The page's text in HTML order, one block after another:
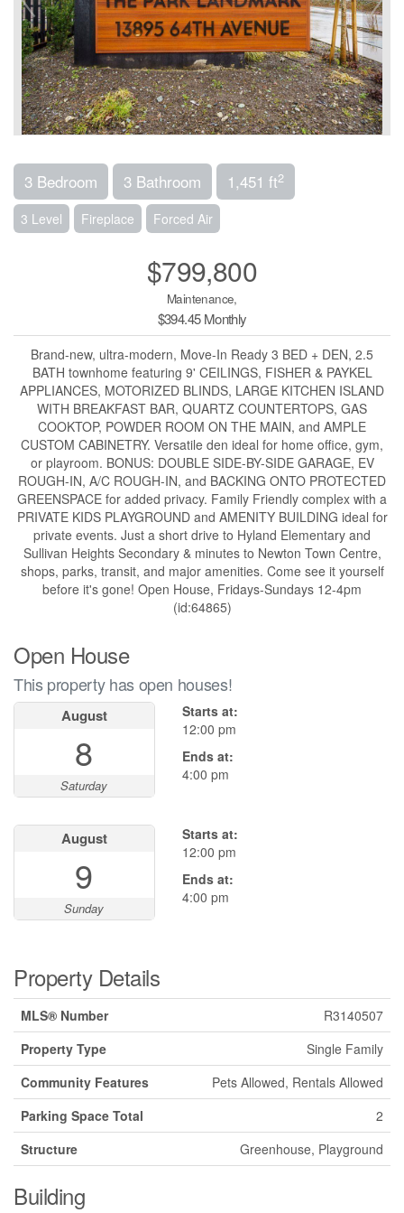
3 Bedroom 3 Bathroom 1,451 ft2
3 Level Fireplace Forced Air
$799,800
Maintenance,
$394.45 Monthly
Brand-new, ultra-modern, Move-In Ready 3 BED + DEN, 2.5
BATH townhome featuring 9' CEILINGS, FISHER & PAYKEL
APPLIANCES, MOTORIZED BLINDS, LARGE KITCHEN ISLAND
WITH BREAKFAST BAR, QUARTZ COUNTERTOPS, GAS
COOKTOP, POWDER ROOM ON THE MAIN, and AMPLE
CUSTOM CABINETRY. Versatile den ideal for home office, gym,
or playroom. BONUS: DOUBLE SIDE-BY-SIDE GARAGE, EV
ROUGH-IN, A/C ROUGH-IN, and BACKING ONTO PROTECTED
GREENSPACE for added privacy. Family Friendly complex with a
PRIVATE KIDS PLAYGROUND and AMENITY BUILDING ideal for
private events. Just a short drive to Hyland Elementary and
Sullivan Heights Secondary & minutes to Newton Town Centre,
shops, parks, transit, and major amenities. Come see it yourself
before it's gone! Open House, Fridays-Sundays 12-4pm
(id:64865)
Open House
This property has open houses!
August
8
Saturday
Starts at:
12:00 pm
Ends at:
4:00 pm
August
9
Sunday
Starts at:
12:00 pm
Ends at:
4:00 pm
Property Details
MLS® Number
R3140507
Property Type
Single Family
Community Features
Pets Allowed, Rentals Allowed
Parking Space Total
2
Structure
Greenhouse, Playground
Building